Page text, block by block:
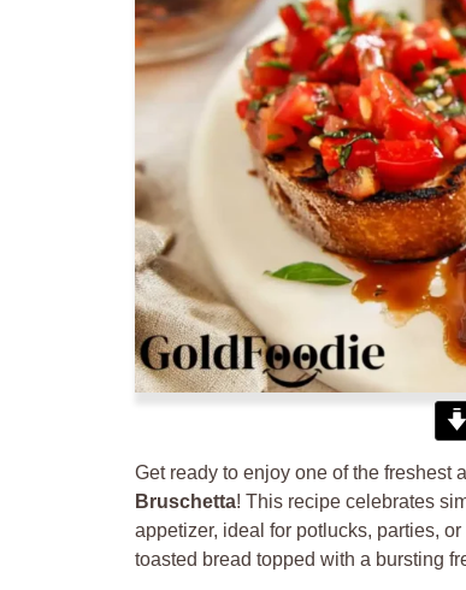
Get ready to enjoy one of the freshest
Bruschetta! This recipe celebrates
appetizer, ideal for potlucks, parties,
toasted bread topped with a bursting